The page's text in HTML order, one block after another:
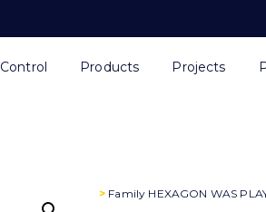
Control Products Projects
> Family HEXAGON WAS